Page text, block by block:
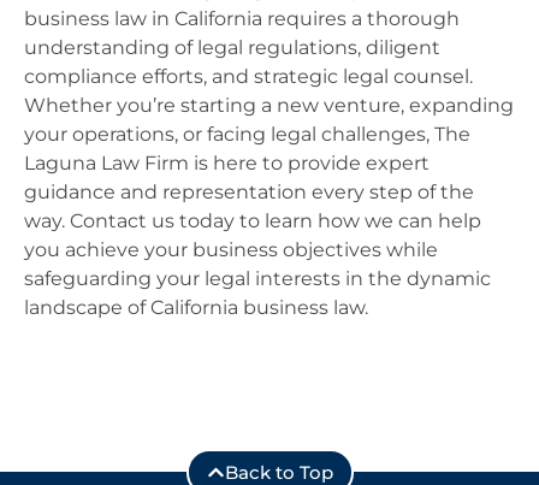
business law in California requires a thorough
understanding of legal regulations, diligent
compliance efforts, and strategic legal counsel.
Whether you’re starting a new venture, expanding
your operations, or facing legal challenges, The
Laguna Law Firm is here to provide expert
guidance and representation every step of the
way. Contact us today to learn how we can help
you achieve your business objectives while
safeguarding your legal interests in the dynamic
landscape of California business law.
Back to Top